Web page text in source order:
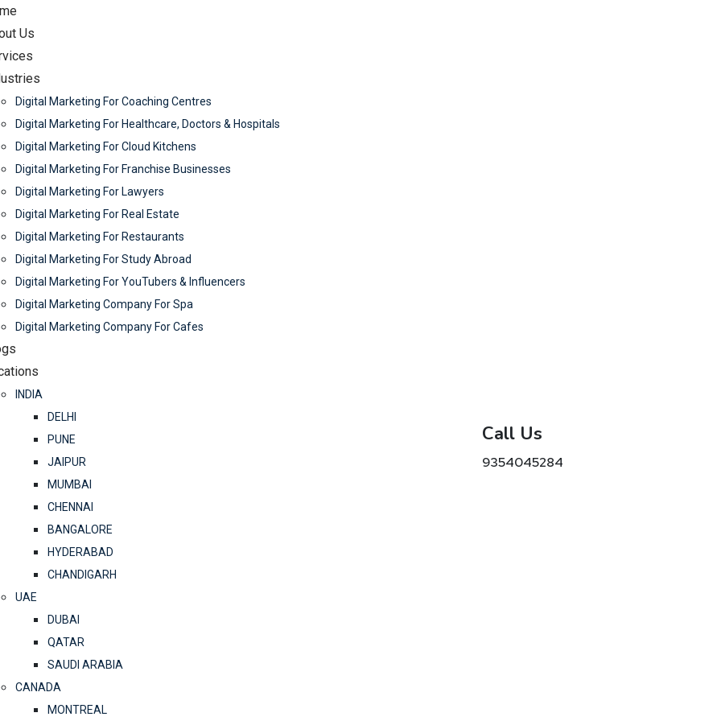
Us
Digital Marketing For Coaching Centres
Digital Marketing For Healthcare, Doctors & Hospitals
Digital Marketing For Cloud Kitchens
Digital Marketing For Franchise Businesses
Digital Marketing For Lawyers
Digital Marketing For Real Estate
Digital Marketing For Restaurants
Digital Marketing For Study Abroad
Digital Marketing For YouTubers & Influencers
Digital Marketing Company For Spa
Digital Marketing Company For Cafes
INDIA
DELHI
PUNE
JAIPUR
MUMBAI
CHENNAI
BANGALORE
HYDERABAD
CHANDIGARH
UAE
DUBAI
QATAR
SAUDI ARABIA
CANADA
MONTREAL
Call Us
9354045284